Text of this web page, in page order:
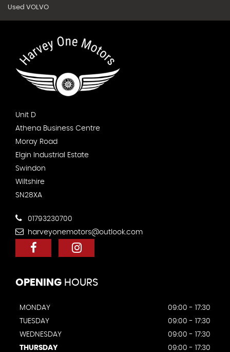
Used VOLVO
Unit D
Athena Business Centre
Moray Road
Elgin Industrial Estate
Swindon
Wiltshire
SN28XA
01793230700
harveyonemotors@outlook.com
OPENING HOURS
MONDAY
09:00 - 17:30
TUESDAY
09:00 - 17:30
WEDNESDAY
09:00 - 17:30
THURSDAY
09:00 - 17:30